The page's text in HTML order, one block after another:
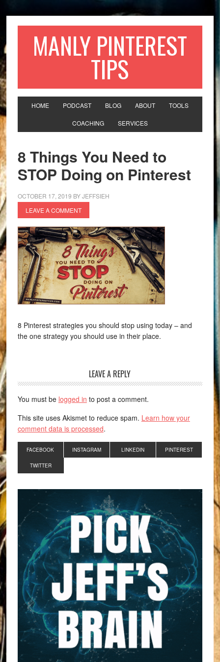
MANLY PINTEREST
TIPS
HOME PODCAST BLOG ABOUT TOOLS
COACHING SERVICES
8 Things You Need to
STOP Doing on Pinterest
OCTOBER 17, 2019 BYJEFFSIEH
LEAVE A COMMENT
8 Pinterest strategies you should stop using today – and
the one strategy you should use in their place.
LEAVE A REPLY
You must be logged in to post a comment.
This site uses Akismet to reduce spam. Learn how your
comment data is processed.
FACEBOOK INSTAGRAM LINKEDIN PINTEREST
TWITTER